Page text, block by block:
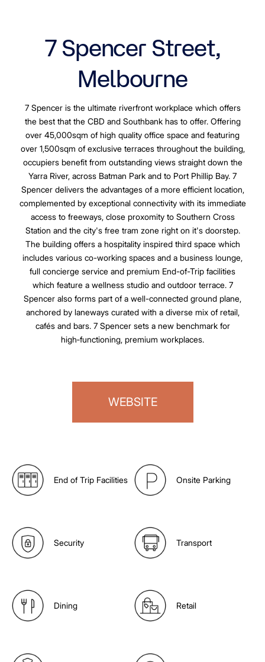
7 Spencer Street,
Melbourne
7 Spencer is the ultimate riverfront workplace which offers
the best that the CBD and Southbank has to offer. Offering
over 45,000sqm of high quality office space and featuring
over 1,500sqm of exclusive terraces throughout the building,
occupiers benefit from outstanding views straight down the
Yarra River, across Batman Park and to Port Phillip Bay. 7
Spencer delivers the advantages of a more efficient location,
complemented by exceptional connectivity with its immediate
access to freeways, close proxomity to Southern Cross
Station and the city's free tram zone right on it's doorstep.
The building offers a hospitality inspired third space which
includes various co-working spaces and a business lounge,
full concierge service and premium End-of-Trip facilities
which feature a wellness studio and outdoor terrace. 7
Spencer also forms part of a well-connected ground plane,
anchored by laneways curated with a diverse mix of retail,
cafés and bars. 7 Spencer sets a new benchmark for
high‑functioning, premium workplaces.
WEBSITE
End of Trip Facilities Onsite Parking
Security Transport
Dining Retail